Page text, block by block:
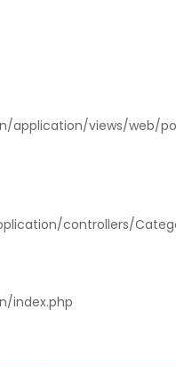
application/views/web/
controllers/
index.php